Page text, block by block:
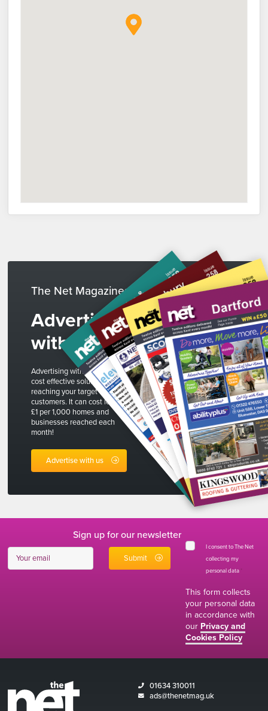
The Net Magazines
Advertise
with us
Advertising with The Net is a
cost effective solution to
reaching your target
customers. It can cost less than
£1 per 1,000 homes and
businesses reached each
month!
Advertise with us
Sign up for our newsletter
I consent to The Net
collecting my
personal data *
This form collects
your personal data
in accordance with
our Privacy and
Cookies Policy
01634 310011
ads@thenetmag.uk